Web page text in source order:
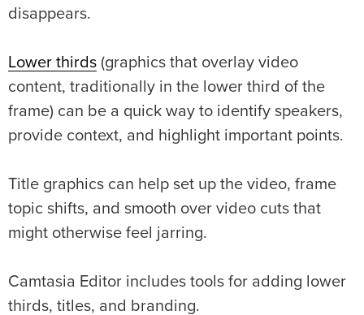
disappears.
Lower thirds (graphics that overlay video
content, traditionally in the lower third of the
frame) can be a quick way to identify speakers,
provide context, and highlight important points.
Title graphics can help set up the video, frame
topic shifts, and smooth over video cuts that
might otherwise feel jarring.
Camtasia Editor includes tools for adding lower
thirds, titles, and branding.